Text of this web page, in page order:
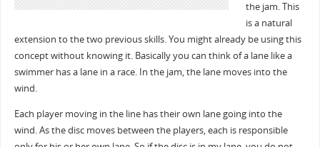
the jam. This
is a natural
extension to the two previous skills. You might already be using this
concept without knowing it. Basically you can think of a lane like a
swimmer has a lane in a race. In the jam, the lane moves into the
wind.
Each player moving in the line has their own lane going into the
wind. As the disc moves between the players, each is responsible